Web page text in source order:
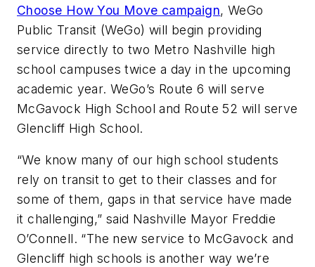
Choose How You Move campaign, WeGo
Public Transit (WeGo) will begin providing
service directly to two Metro Nashville high
school campuses twice a day in the upcoming
academic year. WeGo’s Route 6 will serve
McGavock High School and Route 52 will serve
Glencliff High School.
“We know many of our high school students
rely on transit to get to their classes and for
some of them, gaps in that service have made
it challenging,” said Nashville Mayor Freddie
O’Connell. “The new service to McGavock and
Glencliff high schools is another way we’re